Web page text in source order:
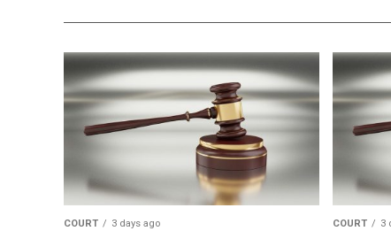
COURT 3 days ago COURT 3